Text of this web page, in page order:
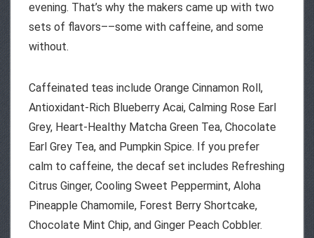
evening. That’s why the makers came up with two
sets of flavors––some with caffeine, and some
without.
Caffeinated teas include Orange Cinnamon Roll,
Antioxidant-Rich Blueberry Acai, Calming Rose Earl
Grey, Heart-Healthy Matcha Green Tea, Chocolate
Earl Grey Tea, and Pumpkin Spice. If you prefer
calm to caffeine, the decaf set includes Refreshing
Citrus Ginger, Cooling Sweet Peppermint, Aloha
Pineapple Chamomile, Forest Berry Shortcake,
Chocolate Mint Chip, and Ginger Peach Cobbler.